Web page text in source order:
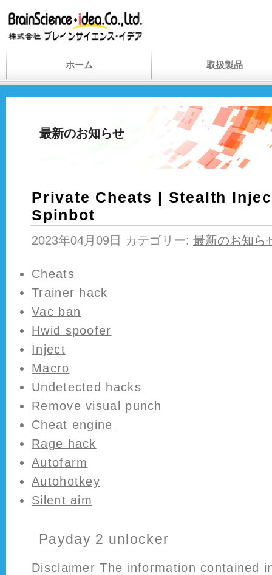
ホーム 取扱製品
最新のお知らせ
Private Cheats | Stealth
Spinbot
2023年04月09日 カテゴリー: 最新のお知ら
Cheats
Trainer hack
Vac ban
Hwid spoofer
Inject
Macro
Undetected hacks
Remove visual punch
Cheat engine
Rage hack
Autofarm
Autohotkey
Silent aim
Payday 2 unlocker
Disclaimer The information contained